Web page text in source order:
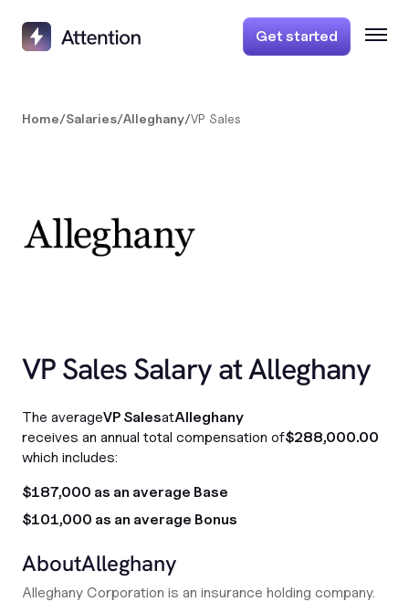
Get started
Home/Salaries/Alleghany/VP Sales
VP Sales Salary at Alleghany
The averageVP SalesatAlleghany
receives an annual total compensation of$288,000.00
which includes:
$187,000 as an average Base
$101,000 as an average Bonus
AboutAlleghany
Alleghany Corporation is an insurance holding company.